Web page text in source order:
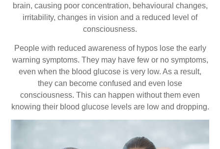
brain, causing poor concentration, behavioural changes,
irritability, changes in vision and a reduced level of
consciousness.
People with reduced awareness of hypos lose the early
warning symptoms. They may have few or no symptoms,
even when the blood glucose is very low. As a result,
they can become confused and even lose
consciousness. This can happen without them even
knowing their blood glucose levels are low and dropping.